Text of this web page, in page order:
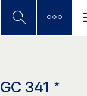
341 *